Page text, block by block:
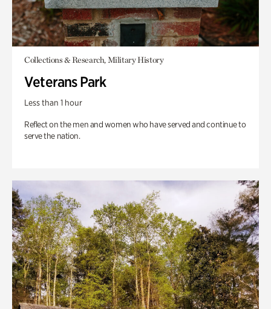
Collections & Research, Military History
Veterans Park
Less than 1 hour
Reflect on the men and women who have served and continue to
serve the nation.